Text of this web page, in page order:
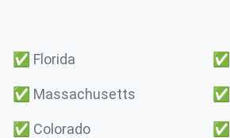
✅ Florida ✅
✅ Massachusetts ✅
✅ Colorado ✅